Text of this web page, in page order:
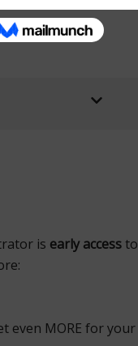
is early access to
even MORE for your